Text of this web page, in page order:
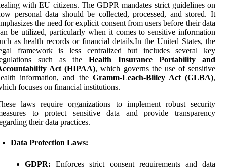
with EU citizens. The GDPR mandates strict guidelines on
personal data should be collected, processed, and stored. It
the need for explicit consent from users before their data
be utilized, particularly when it comes to sensitive information
as health records or financial details.In the United States, the
framework is less centralized but includes several key
such as the Health Insurance Portability and
Act (HIPAA), which governs the use of sensitive
information, and the Gramm-Leach-Bliley Act (GLBA),
focuses on financial institutions.
laws require organizations to implement robust security
to protect sensitive data and provide transparency
their data practices.
Data Protection Laws:
GDPR: Enforces strict consent requirements and data